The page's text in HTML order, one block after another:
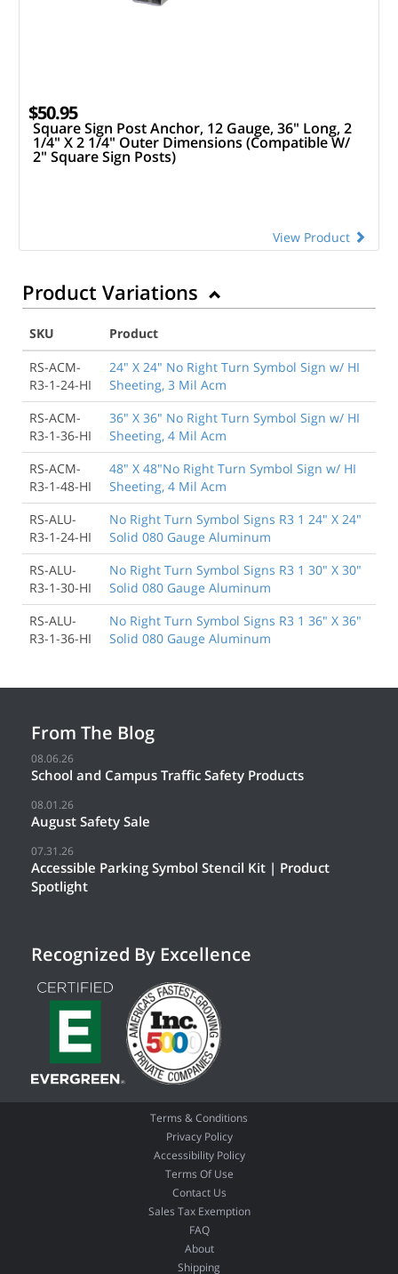
$50.95
Square Sign Post Anchor, 12 Gauge, 36" Long, 2
1/4" X 2 1/4" Outer Dimensions (Compatible W/
2" Square Sign Posts)
View Product
Product Variations
SKU
Product
RS-ACM-
R3-1-24-HI
24" X 24" No Right Turn Symbol Sign w/ HI
Sheeting, 3 Mil Acm
RS-ACM-
R3-1-36-HI
36" X 36" No Right Turn Symbol Sign w/ HI
Sheeting, 4 Mil Acm
RS-ACM-
R3-1-48-HI
48" X 48"No Right Turn Symbol Sign w/ HI
Sheeting, 4 Mil Acm
RS-ALU-
R3-1-24-HI
No Right Turn Symbol Signs R3 1 24" X 24"
Solid 080 Gauge Aluminum
RS-ALU-
R3-1-30-HI
No Right Turn Symbol Signs R3 1 30" X 30"
Solid 080 Gauge Aluminum
RS-ALU-
R3-1-36-HI
No Right Turn Symbol Signs R3 1 36" X 36"
Solid 080 Gauge Aluminum
From The Blog
08.06.26
School and Campus Traffic Safety Products
08.01.26
August Safety Sale
07.31.26
Accessible Parking Symbol Stencil Kit | Product
Spotlight
Recognized By Excellence
Terms & Conditions
Privacy Policy
Accessibility Policy
Terms Of Use
Contact Us
Sales Tax Exemption
FAQ
About
Shipping